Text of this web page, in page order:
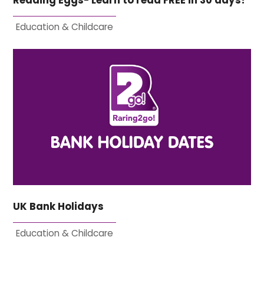
Education & Childcare
UK Bank Holidays
Education & Childcare